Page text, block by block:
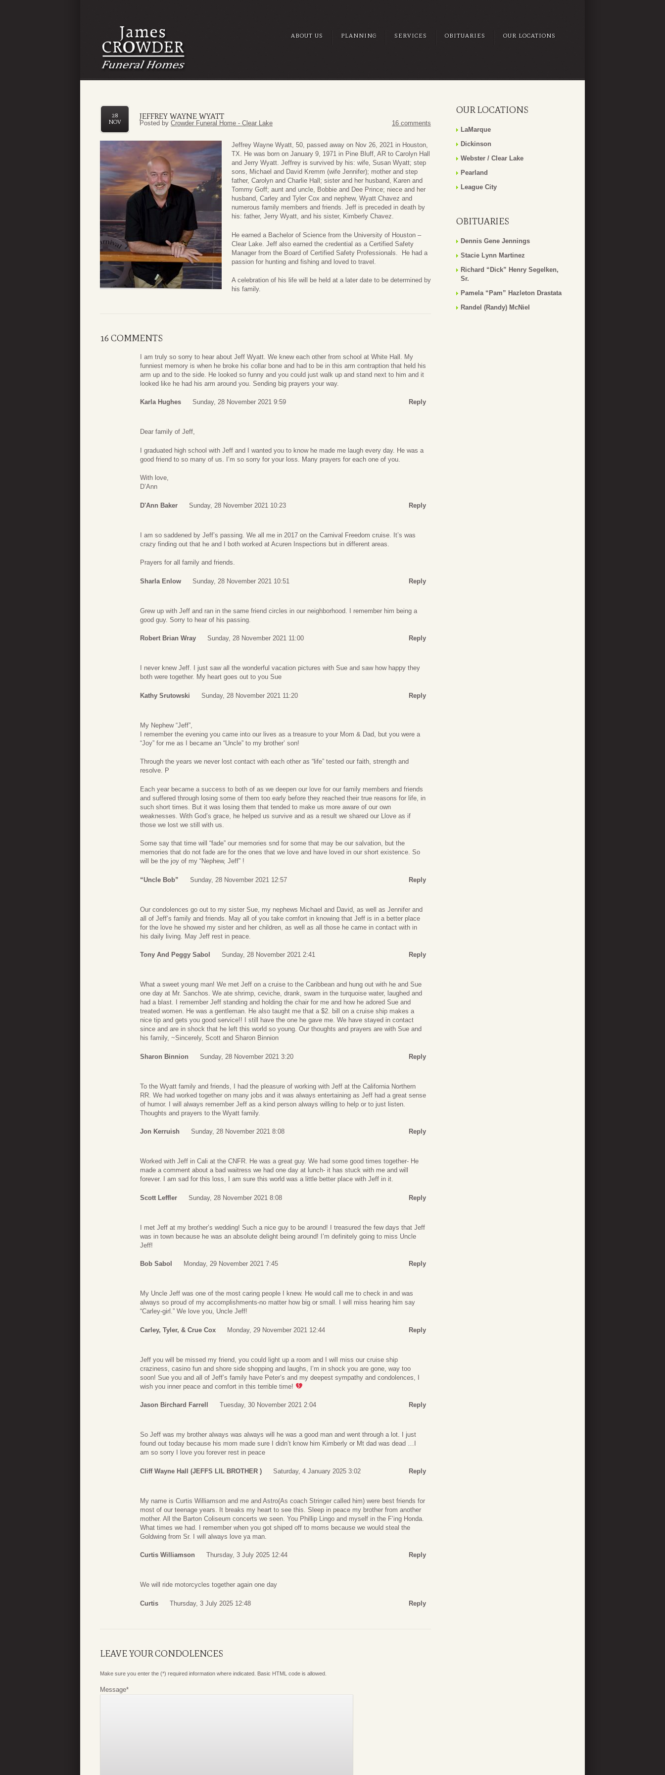
ABOUT US PLANNING SERVICES OBITUARIES OUR LOCATIONS
JEFFREY WAYNE WYATT
28
NOV
Posted by Crowder Funeral Home - Clear Lake 16 comments
Jeffrey Wayne Wyatt, 50, passed away on Nov 26, 2021 in Houston,
TX. He was born on January 9, 1971 in Pine Bluff, AR to Carolyn Hall
and Jerry Wyatt. Jeffrey is survived by his: wife, Susan Wyatt; step
sons, Michael and David Kremm (wife Jennifer); mother and step
father, Carolyn and Charlie Hall; sister and her husband, Karen and
Tommy Goff; aunt and uncle, Bobbie and Dee Prince; niece and her
husband, Carley and Tyler Cox and nephew, Wyatt Chavez and
numerous family members and friends. Jeff is preceded in death by
his: father, Jerry Wyatt, and his sister, Kimberly Chavez.
He earned a Bachelor of Science from the University of Houston –
Clear Lake. Jeff also earned the credential as a Certified Safety
Manager from the Board of Certified Safety Professionals. He had a
passion for hunting and fishing and loved to travel.
A celebration of his life will be held at a later date to be determined by
his family.
16 COMMENTS
I am truly so sorry to hear about Jeff Wyatt. We knew each other from school at White Hall. My
funniest memory is when he broke his collar bone and had to be in this arm contraption that held his
arm up and to the side. He looked so funny and you could just walk up and stand next to him and it
looked like he had his arm around you. Sending big prayers your way.
Karla Hughes Sunday, 28 November 2021 9:59 Reply
Dear family of Jeff,
I graduated high school with Jeff and I wanted you to know he made me laugh every day. He was a
good friend to so many of us. I’m so sorry for your loss. Many prayers for each one of you.
With love,
D’Ann
D'Ann Baker Sunday, 28 November 2021 10:23 Reply
I am so saddened by Jeff’s passing. We all me in 2017 on the Carnival Freedom cruise. It’s was
crazy finding out that he and I both worked at Acuren Inspections but in different areas.
Prayers for all family and friends.
Sharla Enlow Sunday, 28 November 2021 10:51 Reply
Grew up with Jeff and ran in the same friend circles in our neighborhood. I remember him being a
good guy. Sorry to hear of his passing.
Robert Brian Wray Sunday, 28 November 2021 11:00 Reply
I never knew Jeff. I just saw all the wonderful vacation pictures with Sue and saw how happy they
both were together. My heart goes out to you Sue
Kathy Srutowski Sunday, 28 November 2021 11:20 Reply
My Nephew “Jeff”,
I remember the evening you came into our lives as a treasure to your Mom & Dad, but you were a
“Joy” for me as I became an “Uncle” to my brother’ son!
Through the years we never lost contact with each other as “life” tested our faith, strength and
resolve. P
Each year became a success to both of as we deepen our love for our family members and friends
and suffered through losing some of them too early before they reached their true reasons for life, in
such short times. But it was losing them that tended to make us more aware of our own
weaknesses. With God’s grace, he helped us survive and as a result we shared our Llove as if
those we lost we still with us.
Some say that time will “fade” our memories snd for some that may be our salvation, but the
memories that do not fade are for the ones that we love and have loved in our short existence. So
will be the joy of my “Nephew, Jeff” !
“Uncle Bob” Sunday, 28 November 2021 12:57 Reply
Our condolences go out to my sister Sue, my nephews Michael and David, as well as Jennifer and
all of Jeff’s family and friends. May all of you take comfort in knowing that Jeff is in a better place
for the love he showed my sister and her children, as well as all those he came in contact with in
his daily living. May Jeff rest in peace.
Tony And Peggy Sabol Sunday, 28 November 2021 2:41 Reply
What a sweet young man! We met Jeff on a cruise to the Caribbean and hung out with he and Sue
one day at Mr. Sanchos. We ate shrimp, ceviche, drank, swam in the turquoise water, laughed and
had a blast. I remember Jeff standing and holding the chair for me and how he adored Sue and
treated women. He was a gentleman. He also taught me that a $2. bill on a cruise ship makes a
nice tip and gets you good service!! I still have the one he gave me. We have stayed in contact
since and are in shock that he left this world so young. Our thoughts and prayers are with Sue and
his family, ~Sincerely, Scott and Sharon Binnion
Sharon Binnion Sunday, 28 November 2021 3:20 Reply
To the Wyatt family and friends, I had the pleasure of working with Jeff at the California Northern
RR. We had worked together on many jobs and it was always entertaining as Jeff had a great sense
of humor. I will always remember Jeff as a kind person always willing to help or to just listen.
Thoughts and prayers to the Wyatt family.
Jon Kerruish Sunday, 28 November 2021 8:08 Reply
Worked with Jeff in Cali at the CNFR. He was a great guy. We had some good times together- He
made a comment about a bad waitress we had one day at lunch- it has stuck with me and will
forever. I am sad for this loss, I am sure this world was a little better place with Jeff in it.
Scott Leffler Sunday, 28 November 2021 8:08 Reply
I met Jeff at my brother’s wedding! Such a nice guy to be around! I treasured the few days that Jeff
was in town because he was an absolute delight being around! I’m definitely going to miss Uncle
Jeff!
Bob Sabol Monday, 29 November 2021 7:45 Reply
My Uncle Jeff was one of the most caring people I knew. He would call me to check in and was
always so proud of my accomplishments-no matter how big or small. I will miss hearing him say
“Carley-girl.” We love you, Uncle Jeff!
Carley, Tyler, & Crue Cox Monday, 29 November 2021 12:44 Reply
Jeff you will be missed my friend, you could light up a room and I will miss our cruise ship
craziness, casino fun and shore side shopping and laughs, I’m in shock you are gone, way too
soon! Sue you and all of Jeff’s family have Peter’s and my deepest sympathy and condolences, I
wish you inner peace and comfort in this terrible time!
Jason Birchard Farrell Tuesday, 30 November 2021 2:04 Reply
So Jeff was my brother always was always will he was a good man and went through a lot. I just
found out today because his mom made sure I didn’t know him Kimberly or Mt dad was dead …I
am so sorry I love you forever rest in peace
Cliff Wayne Hall (JEFFS LIL BROTHER ) Saturday, 4 January 2025 3:02 Reply
My name is Curtis Williamson and me and Astro(As coach Stringer called him) were best friends for
most of our teenage years. It breaks my heart to see this. Sleep in peace my brother from another
mother. All the Barton Coliseum concerts we seen. You Phillip Lingo and myself in the F’ing Honda.
What times we had. I remember when you got shiped off to moms because we would steal the
Goldwing from Sr. I will always love ya man.
Curtis Williamson Thursday, 3 July 2025 12:44 Reply
We will ride motorcycles together again one day
Curtis Thursday, 3 July 2025 12:48 Reply
LEAVE YOUR CONDOLENCES
Make sure you enter the (*) required information where indicated. Basic HTML code is allowed.
Message*
OUR LOCATIONS
LaMarque
Dickinson
Webster / Clear Lake
Pearland
League City
OBITUARIES
Dennis Gene Jennings
Stacie Lynn Martinez
Richard “Dick” Henry Segelken,
Sr.
Pamela “Pam” Hazleton Drastata
Randel (Randy) McNiel